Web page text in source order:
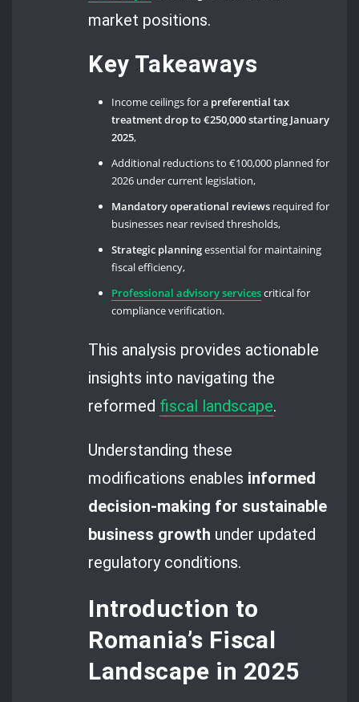
market positions.
Key Takeaways
Income ceilings for a preferential tax
treatment drop to €250,000 starting January
2025,
Additional reductions to €100,000 planned for
2026 under current legislation,
Mandatory operational reviews required for
businesses near revised thresholds,
Strategic planningessential for maintaining
fiscal efficiency,
Professional advisory servicescritical for
compliance verification.
This analysis provides actionable
insights into navigating the
reformed fiscal landscape.
Understanding these
modifications enables informed
decision-making for sustainable
business growth under updated
regulatory conditions.
Introduction to
Romania’s Fiscal
Landscape in 2025